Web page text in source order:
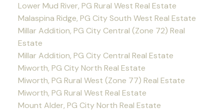
Lower Mud River, PG Rural West Real Estate
Malaspina Ridge, PG City South West Real Estate
Millar Addition, PG City Central (Zone 72) Real
Estate
Millar Addition, PG City Central Real Estate
Miworth, PG City North Real Estate
Miworth, PG Rural West (Zone 77) Real Estate
Miworth, PG Rural West Real Estate
Mount Alder, PG City North Real Estate